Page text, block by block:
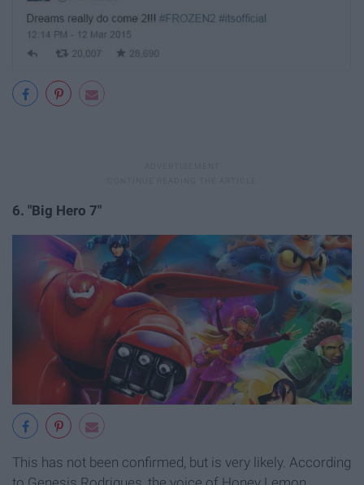
6. "Big Hero 7"
This has not been confirmed, but is very likely. According